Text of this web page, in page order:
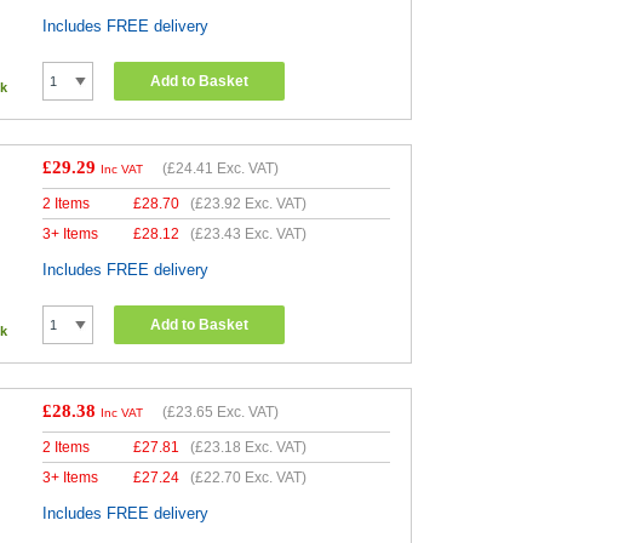
Includes FREE delivery
Add to Basket
£29.29 Inc VAT (£24.41 Exc. VAT)
2 Items £28.70 (£23.92 Exc. VAT)
3+ Items
£28.12 (£23.43 Exc. VAT)
Includes FREE delivery
Add to Basket
£28.38 Inc VAT (£23.65 Exc. VAT)
2 Items £27.81 (£23.18 Exc. VAT)
3+ Items
£27.24 (£22.70 Exc. VAT)
Includes FREE delivery